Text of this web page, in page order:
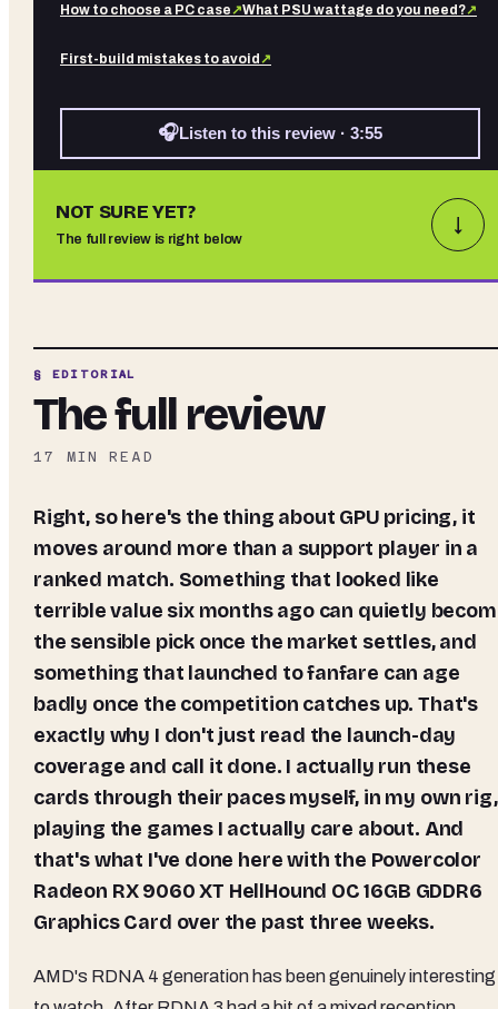
How to choose a PC case↗What PSU wattage do you need?↗
First-build mistakes to avoid↗
🎧Listen to this review · 3:55
NOT SURE YET?
The full review is right below
↓
§ EDITORIAL
The full review
17 MIN READ
Right, so here's the thing about GPU pricing, it
moves around more than a support player in a
ranked match. Something that looked like
terrible value six months ago can quietly
the sensible pick once the market settles, and
something that launched to fanfare can age
badly once the competition catches up. That's
exactly why I don't just read the launch-day
coverage and call it done. I actually run these
cards through their paces myself, in my own rig,
playing the games I actually care about. And
that's what I've done here with the Powercolor
Radeon RX 9060 XT HellHound OC 16GB GDDR6
Graphics Card over the past three weeks.
AMD's RDNA 4 generation has been genuinely interesting